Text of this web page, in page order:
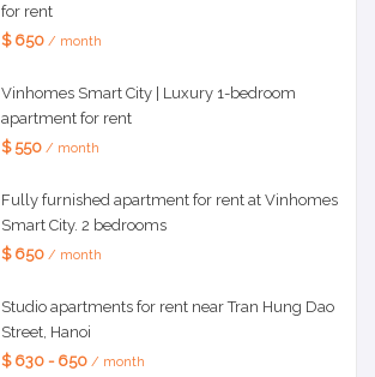
for rent
$ 650 / month
Vinhomes Smart City | Luxury 1-bedroom
apartment for rent
$ 550 / month
Fully furnished apartment for rent at Vinhomes
Smart City. 2 bedrooms
$ 650 / month
Studio apartments for rent near Tran Hung Dao
Street, Hanoi
$ 630 - 650 / month